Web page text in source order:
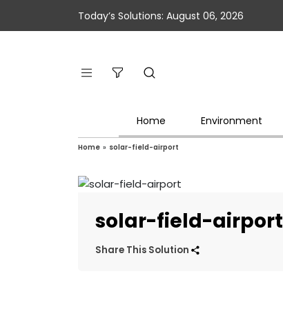
Today’s Solutions: August 06, 2026
Home Environment
Home » solar-field-airport
solar-field-airport
Share This Solution